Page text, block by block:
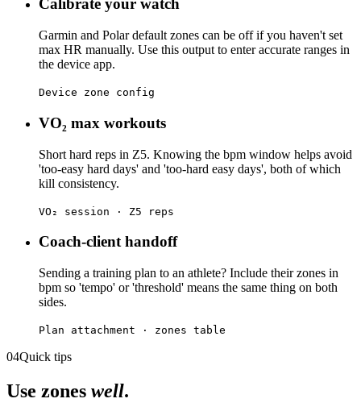
Calibrate your watch
Garmin and Polar default zones can be off if you haven't set
max HR manually. Use this output to enter accurate ranges in
the device app.
Device zone config
VO₂ max workouts
Short hard reps in Z5. Knowing the bpm window helps avoid
'too-easy hard days' and 'too-hard easy days', both of which
kill consistency.
VO₂ session · Z5 reps
Coach-client handoff
Sending a training plan to an athlete? Include their zones in
bpm so 'tempo' or 'threshold' means the same thing on both
sides.
Plan attachment · zones table
04Quick tips
Use zones well.